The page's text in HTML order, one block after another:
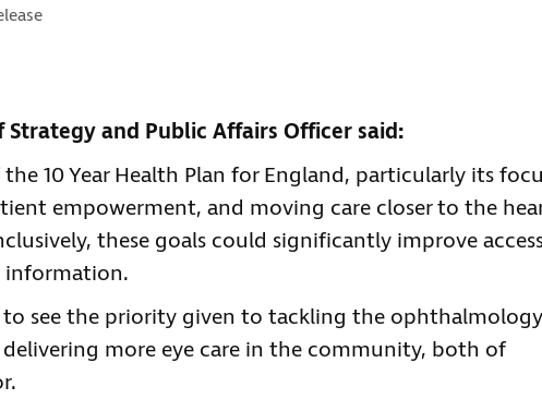
Strategy and Public Affairs Officer said:
10 Year Health Plan for England, particularly its
empowerment, and moving care closer to the
these goals could significantly improve
information.
see the priority given to tackling the ophthalmology
more eye care in the community, both of